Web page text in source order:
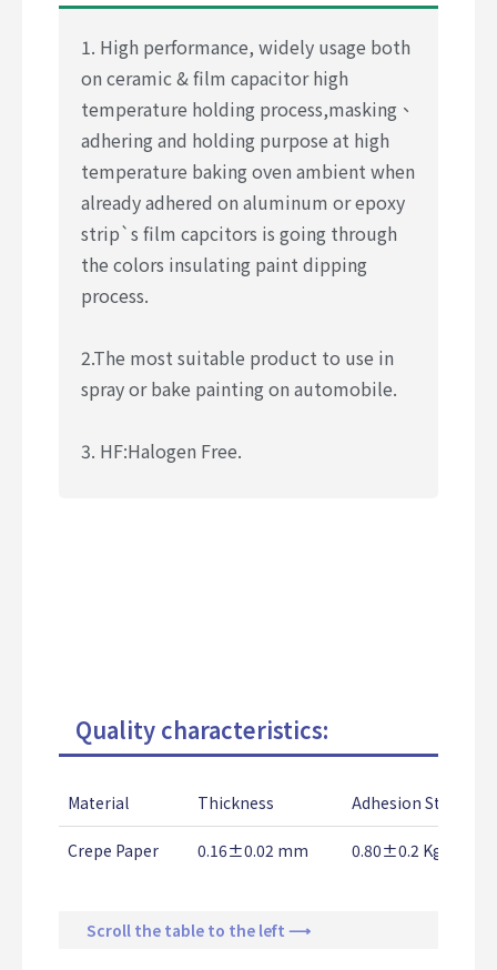
1. High performance, widely usage both
on ceramic & film capacitor high
temperature holding process,masking、
adhering and holding purpose at high
temperature baking oven ambient when
already adhered on aluminum or epoxy
strip`s film capcitors is going through
the colors insulating paint dipping
process.
2.The most suitable product to use in
spray or bake painting on automobile.
3. HF:Halogen Free.
Quality characteristics:
Material Thickness Adhesion Strength
Crepe Paper 0.16±0.02 mm 0.80±0.2 Kg/25mm
Scroll the table to the left ⟶